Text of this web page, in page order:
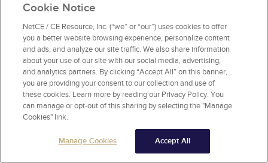
Cookie Notice
NetCE / CE Resource, Inc. (“we” or “our”) uses cookies to offer
you a better website browsing experience, personalize content
and ads, and analyze our site traffic. We also share information
about your use of our site with our social media, advertising,
and analytics partners. By clicking “Accept All” on this banner,
you are providing your consent to our collection and use of
these cookies. Learn more by reading our Privacy Policy. You
can manage or opt-out of this sharing by selecting the "Manage
Cookies" link.
Manage Cookies Accept All